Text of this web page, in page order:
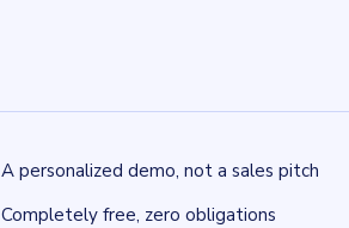
A personalized demo, not a sales pitch
Completely free, zero obligations